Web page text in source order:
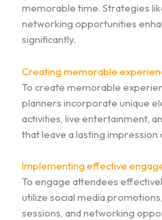
memorable time. Strategies
networking opportunities
significantly.
Creating memorable
To create memorable
planners incorporate unique
activities, live entertainment,
that leave a lasting impression
Implementing effective
To engage attendees
utilize social media
sessions, and networking